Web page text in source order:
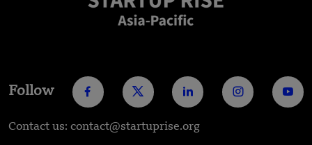
Follow
Contact us: contact@startuprise.org